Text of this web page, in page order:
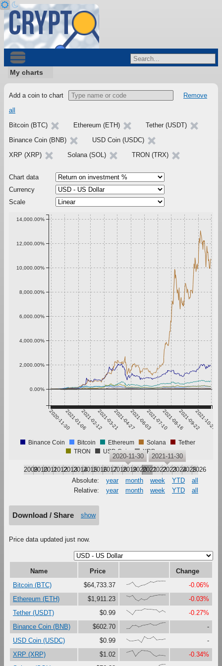
My charts
Add a coin to chart
Remove
all
Bitcoin (BTC)
Ethereum (ETH)
Tether (USDT)
Binance Coin (BNB)
USD Coin (USDC)
XRP (XRP)
Solana (SOL) TRON (TRX)
Chart data
Currency
Scale
2020-11-302021-01-062021-02-122021-03-212021-04-272021-06-032021-07-102021-08-162021-09-222021-10-29
0.00%
2,000.00%
4,000.00%
6,000.00%
8,000.00%
10,000.00%
12,000.00%
14,000.00%
Binance Coin Bitcoin Ethereum Solana
Tether
TRON
USD Coin XRP
200920102011201220132014201520162017201820192020202120222023202420252026
2020-11-30 2021-11-30
Absolute: year month week YTD
all
Relative:
year month week YTD all
Download / Share show
Price data updated just now.
Name Price
Change
Bitcoin (BTC)
$64,733.37 {42,49,81,16,0,28,38,63,89,75,94,97,100,98}
-0.06%
Ethereum (ETH)
$1,911.23 {85,70,94,28,0,39,18,32,76,80,92,100,97,96}
-0.03%
Tether (USDT)
$0.99 {79,44,0,72,75,74,100,92,92,86,87,47,73,43}
-0.27%
Binance Coin (BNB)
$602.70 {0,1,55,56,30,49,60,70,87,62,62,84,97,100}
-
USD Coin (USDC)
$0.99 {60,28,28,36,44,0,100,67,68,98,47,53,50,61}
-
XRP (XRP)
$1.02 {67,82,95,0,62,100,94,91,75,26,0,22,19,13}
-0.34%